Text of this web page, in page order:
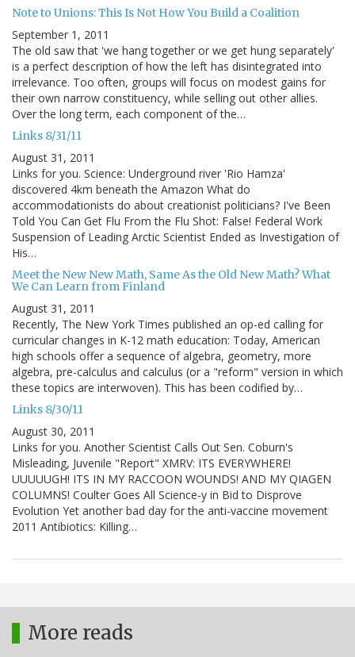
Note to Unions: This Is Not How You Build a Coalition
September 1, 2011
The old saw that 'we hang together or we get hung separately'
is a perfect description of how the left has disintegrated into
irrelevance. Too often, groups will focus on modest gains for
their own narrow constituency, while selling out other allies.
Over the long term, each component of the…
Links 8/31/11
August 31, 2011
Links for you. Science: Underground river 'Rio Hamza'
discovered 4km beneath the Amazon What do
accommodationists do about creationist politicians? I've Been
Told You Can Get Flu From the Flu Shot: False! Federal Work
Suspension of Leading Arctic Scientist Ended as Investigation of
His…
Meet the New New Math, Same As the Old New Math? What
We Can Learn from Finland
August 31, 2011
Recently, The New York Times published an op-ed calling for
curricular changes in K-12 math education: Today, American
high schools offer a sequence of algebra, geometry, more
algebra, pre-calculus and calculus (or a "reform" version in which
these topics are interwoven). This has been codified by…
Links 8/30/11
August 30, 2011
Links for you. Another Scientist Calls Out Sen. Coburn's
Misleading, Juvenile "Report" XMRV: ITS EVERYWHERE!
UUUUUGH! ITS IN MY RACCOON WOUNDS! AND MY QIAGEN
COLUMNS! Coulter Goes All Science-y in Bid to Disprove
Evolution Yet another bad day for the anti-vaccine movement
2011 Antibiotics: Killing…
More reads